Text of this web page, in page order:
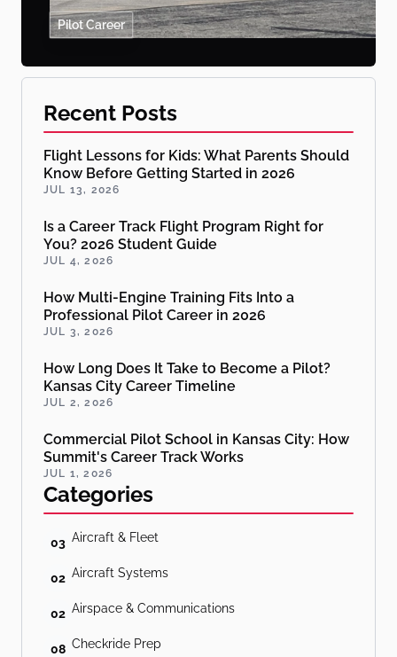
Pilot Career
Recent Posts
Flight Lessons for Kids: What Parents Should
Know Before Getting Started in 2026
JUL 13, 2026
Is a Career Track Flight Program Right for
You? 2026 Student Guide
JUL 4, 2026
How Multi-Engine Training Fits Into a
Professional Pilot Career in 2026
JUL 3, 2026
How Long Does It Take to Become a Pilot?
Kansas City Career Timeline
JUL 2, 2026
Commercial Pilot School in Kansas City: How
Summit's Career Track Works
JUL 1, 2026
Categories
03 Aircraft & Fleet
02 Aircraft Systems
02 Airspace & Communications
08 Checkride Prep